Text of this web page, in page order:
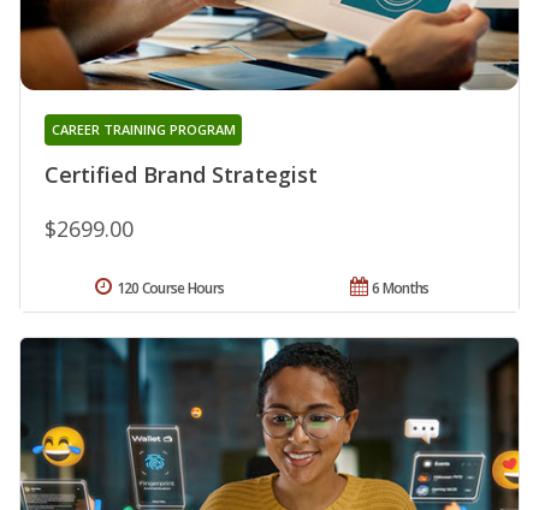
Certified Brand Strategist
CAREER TRAINING PROGRAM
$2699.00
6 Months
120 Course Hours